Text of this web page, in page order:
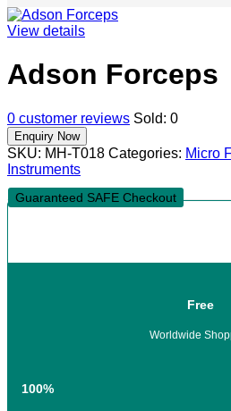
View details
Adson Forceps
0 customer reviews Sold: 0
SKU: MH-T018 Categories: Micro
Instruments
Guaranteed SAFE Checkout
Free
Worldwide
100%